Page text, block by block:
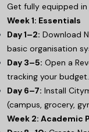
Get fully equipped
Week 1: Essentials
Day 1–2: Download
basic organisation
Day 3–5: Open a
tracking your budget.
Day 6–7: Install
(campus, grocery,
Week 2: Academic